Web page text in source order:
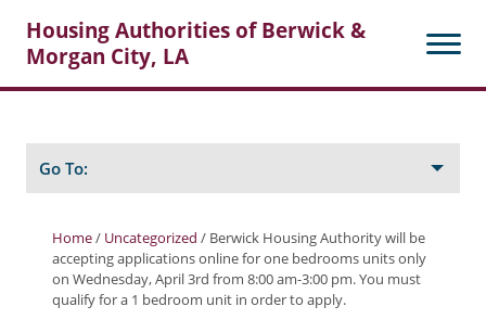
Housing Authorities of Berwick &
Morgan City, LA
Posts
Home/ Uncategorized / Berwick Housing Authority will be
accepting applications online for one bedrooms units only
on Wednesday, April 3rd from 8:00 am-3:00 pm. You must
qualify for a 1 bedroom unit in order to apply.
Go To:
About Berwick HA
Berwick Tenant Portal